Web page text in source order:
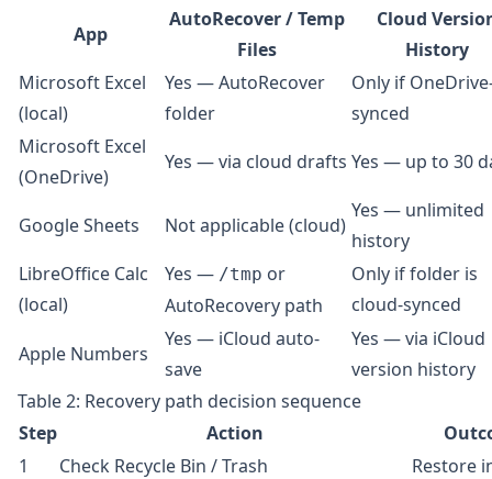
App
AutoRecover / Temp
Files
Cloud
History
Microsoft Excel
(local)
Yes — AutoRecover
folder
Only if
synced
Microsoft Excel
(OneDrive)
Yes — via cloud drafts Yes — up to 30
Google Sheets Not applicable (cloud)
Yes — unlimited
history
LibreOffice Calc
(local)
Yes — /tmp or
AutoRecovery path
Only if folder is
cloud-synced
Apple Numbers
Yes — iCloud auto-
save
Yes — via iCloud
version history
Table 2: Recovery path decision sequence
Step
Action
1
Check Recycle Bin / Trash
Restore